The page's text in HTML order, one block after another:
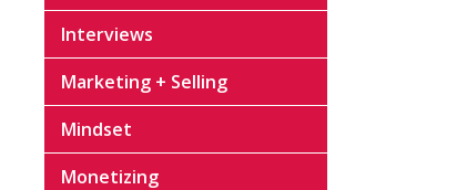
Interviews
Marketing + Selling
Mindset
Monetizing